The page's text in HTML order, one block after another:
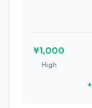
¥1,000
High